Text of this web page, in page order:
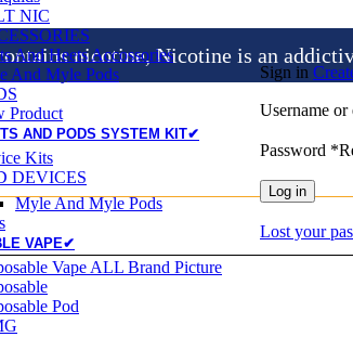
nicotine, Nicotine is an
Sign in
Username or
Password *
Log in
Lost your
NIC
And Heets Accossories
And Myle Pods
Product
AND PODS SYSTEM KIT✔
Kits
DEVICES
Myle And Myle Pods
VAPE✔
Vape ALL Brand Picture
Pod